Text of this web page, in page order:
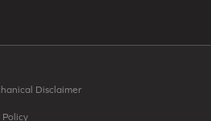
Disclaimer